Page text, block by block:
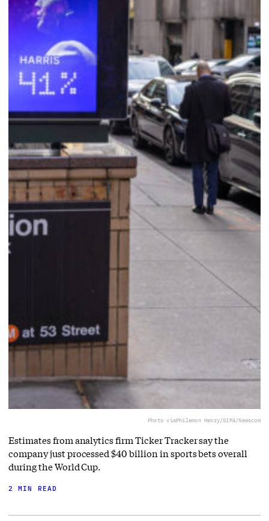
Photo viaPhilemon Henry/SIPA/Newscom
Estimates from analytics firm Ticker Tracker say the
company just processed $40 billion in sports bets overall
during the World Cup.
2 MIN READ